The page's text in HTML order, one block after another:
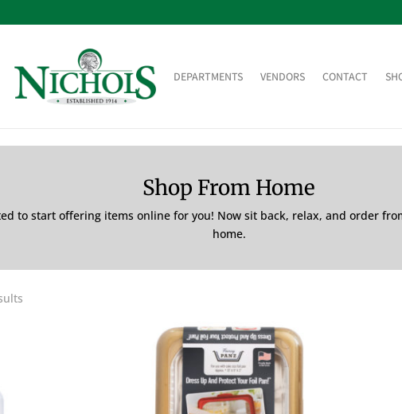
DEPARTMENTS VENDORS CONTACT
Shop From Home
to start offering items online for you! Now sit back, relax, and order
home.